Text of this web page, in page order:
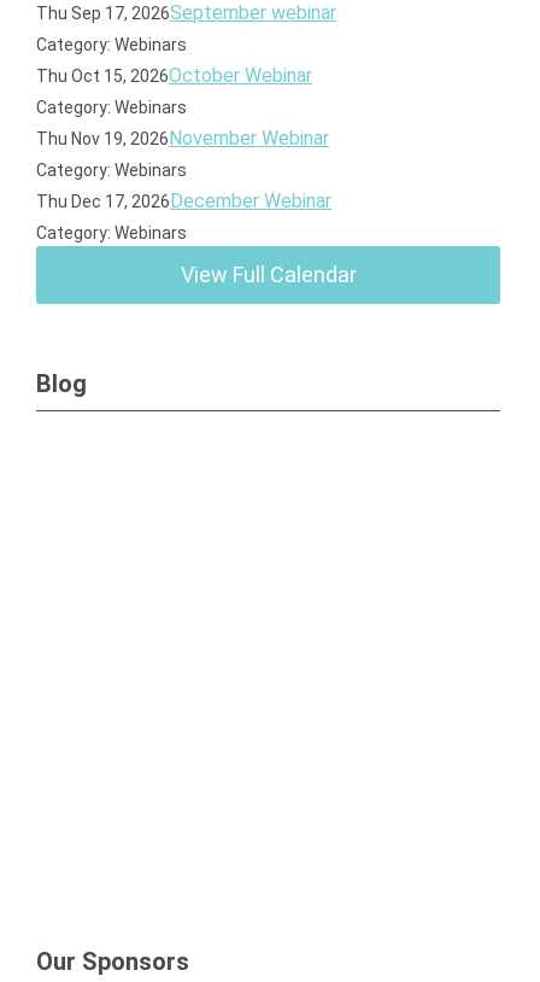
Thu Sep 17, 2026September webinar
Category: Webinars
Thu Oct 15, 2026October Webinar
Category: Webinars
Thu Nov 19, 2026November Webinar
Category: Webinars
Thu Dec 17, 2026December Webinar
Category: Webinars
View Full Calendar
Blog
Our Sponsors